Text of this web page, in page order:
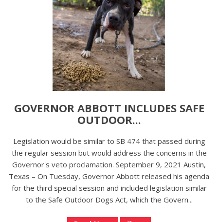
GOVERNOR ABBOTT INCLUDES SAFE
OUTDOOR...
Legislation would be similar to SB 474 that passed during
the regular session but would address the concerns in the
Governor's veto proclamation. September 9, 2021 Austin,
Texas – On Tuesday, Governor Abbott released his agenda
for the third special session and included legislation similar
to the Safe Outdoor Dogs Act, which the Govern...